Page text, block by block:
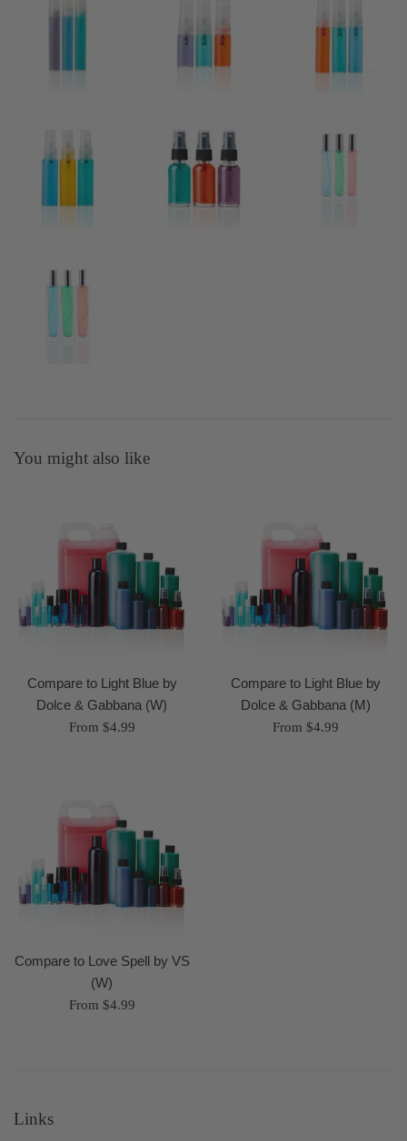
You might also like
Compare to Light Blue by
Dolce & Gabbana (W)
From $4.99
Compare to Light Blue by
Dolce & Gabbana (M)
From $4.99
Compare to Love Spell by VS
(W)
From $4.99
Links